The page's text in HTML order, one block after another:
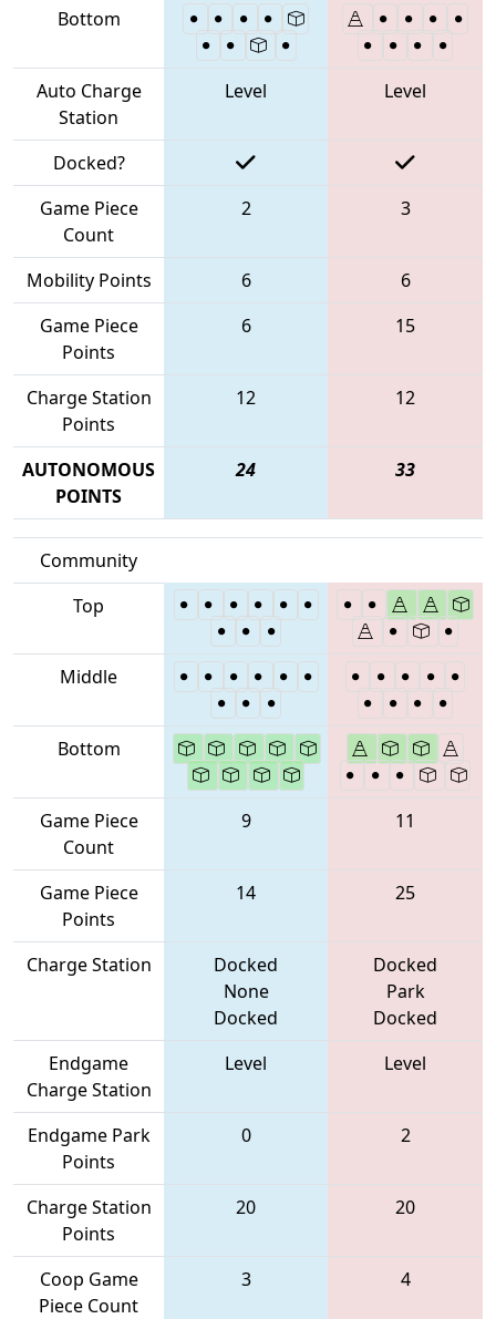
Bottom
Auto Charge
Station
Level Level
Docked?
Game Piece
Count
2 3
Mobility Points 6
6
Game Piece
Points
6 15
Charge Station
Points
12 12
AUTONOMOUS
POINTS
24 33
Community
Top
Middle
Bottom
Game Piece
Count
9 11
Game Piece
Points
14 25
Charge Station
Docked
None
Docked
Docked
Park
Docked
Endgame
Charge Station
Level Level
Endgame Park
Points
0 2
Charge Station
Points
20 20
Coop Game
Piece Count
3 4